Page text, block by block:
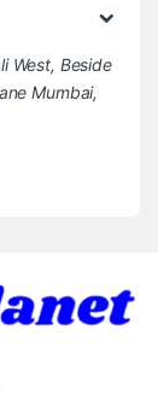
West, Beside
Mumbai,